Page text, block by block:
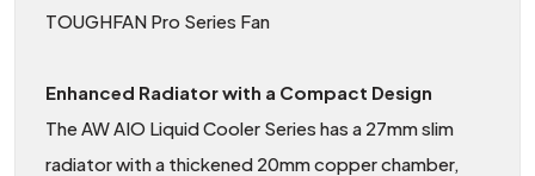
TOUGHFAN Pro Series Fan
Enhanced Radiator with a Compact Design
The AW AIO Liquid Cooler Series has a 27mm slim
radiator with a thickened 20mm copper chamber,